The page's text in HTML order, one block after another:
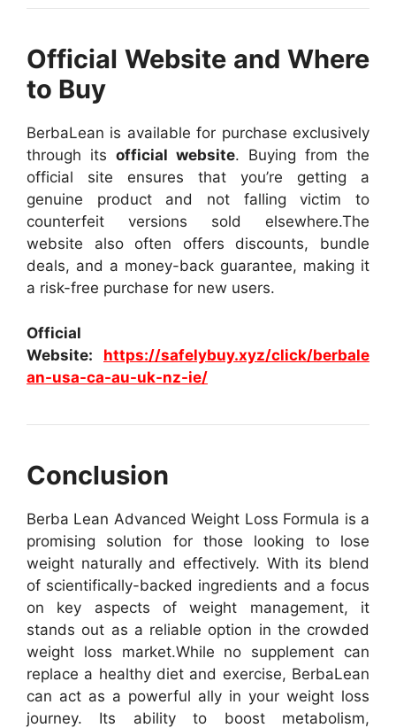
Official Website and Where
to Buy
BerbaLean is available for purchase exclusively
through its official website. Buying from the
official site ensures that you’re getting a
genuine product and not falling victim to
counterfeit versions sold elsewhere.The
website also often offers discounts, bundle
deals, and a money-back guarantee, making it
a risk-free purchase for new users.
Official
Website:
https://safelybuy.xyz/click/berbale
an-usa-ca-au-uk-nz-ie/
Conclusion
Berba Lean Advanced Weight Loss Formula is a
promising solution for those looking to lose
weight naturally and effectively. With its blend
of scientifically-backed ingredients and a focus
on key aspects of weight management, it
stands out as a reliable option in the crowded
weight loss market.While no supplement can
replace a healthy diet and exercise, BerbaLean
can act as a powerful ally in your weight loss
journey. Its ability to boost metabolism,